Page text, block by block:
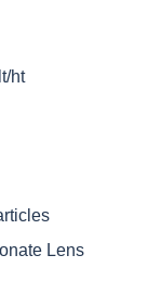
ht
Lens